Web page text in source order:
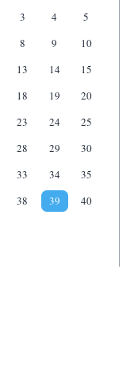
3 4
5
8 9
10
13 14
15
18 19
20
23 24
25
28 29
30
33 34
35
38 39
40